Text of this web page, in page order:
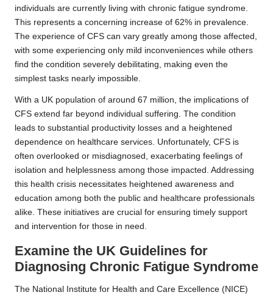
individuals are currently living with chronic fatigue syndrome.
This represents a concerning increase of 62% in prevalence.
The experience of CFS can vary greatly among those affected,
with some experiencing only mild inconveniences while others
find the condition severely debilitating, making even the
simplest tasks nearly impossible.
With a UK population of around 67 million, the implications of
CFS extend far beyond individual suffering. The condition
leads to substantial productivity losses and a heightened
dependence on healthcare services. Unfortunately, CFS is
often overlooked or misdiagnosed, exacerbating feelings of
isolation and helplessness among those impacted. Addressing
this health crisis necessitates heightened awareness and
education among both the public and healthcare professionals
alike. These initiatives are crucial for ensuring timely support
and intervention for those in need.
Examine the UK Guidelines for
Diagnosing Chronic Fatigue Syndrome
The National Institute for Health and Care Excellence (NICE)